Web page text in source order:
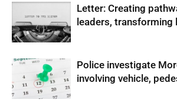
Letter: Creating
leaders, transforming
Police investigate
involving vehicle,